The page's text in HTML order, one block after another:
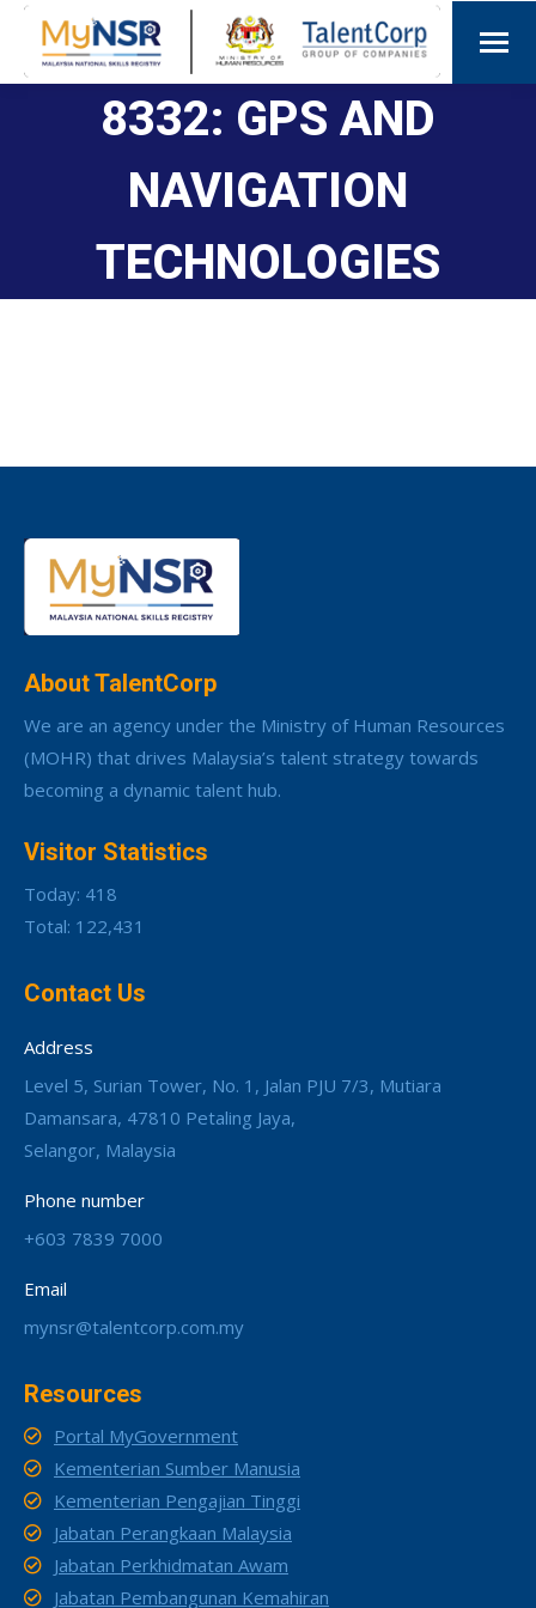
8332: GPS AND
NAVIGATION
TECHNOLOGIES
About TalentCorp
We are an agency under the Ministry of Human Resources
(MOHR) that drives Malaysia’s talent strategy towards
becoming a dynamic talent hub.
Visitor Statistics
Today: 418
Total: 122,431
Contact Us
Address
Level 5, Surian Tower, No. 1, Jalan PJU 7/3, Mutiara
Damansara, 47810 Petaling Jaya,
Selangor, Malaysia
Phone number
+603 7839 7000
Email
mynsr@talentcorp.com.my
Resources
Portal MyGovernment
Kementerian Sumber Manusia
Kementerian Pengajian Tinggi
Jabatan Perangkaan Malaysia
Jabatan Perkhidmatan Awam
Jabatan Pembangunan Kemahiran